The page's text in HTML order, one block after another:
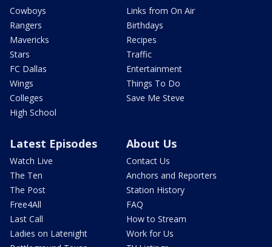
Cowboys
Rangers
Mavericks
Stars
FC Dallas
Wings
Colleges
High School
Links from On Air
Birthdays
Recipes
Traffic
Entertainment
Things To Do
Save Me Steve
Latest Episodes
Watch Live
The Ten
The Post
Free4All
Last Call
Ladies on Latenight
About Us
Contact Us
Anchors and Reporters
Station History
FAQ
How to Stream
Work for Us